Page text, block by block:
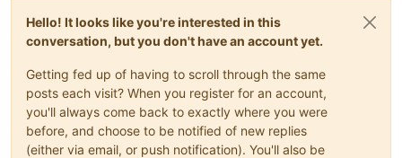
Hello! It looks like you're interested in this
conversation, but you don't have an account yet.
Getting fed up of having to scroll through the same
posts each visit? When you register for an account,
you'll always come back to exactly where you were
before, and choose to be notified of new replies
(either via email, or push notification). You'll also be